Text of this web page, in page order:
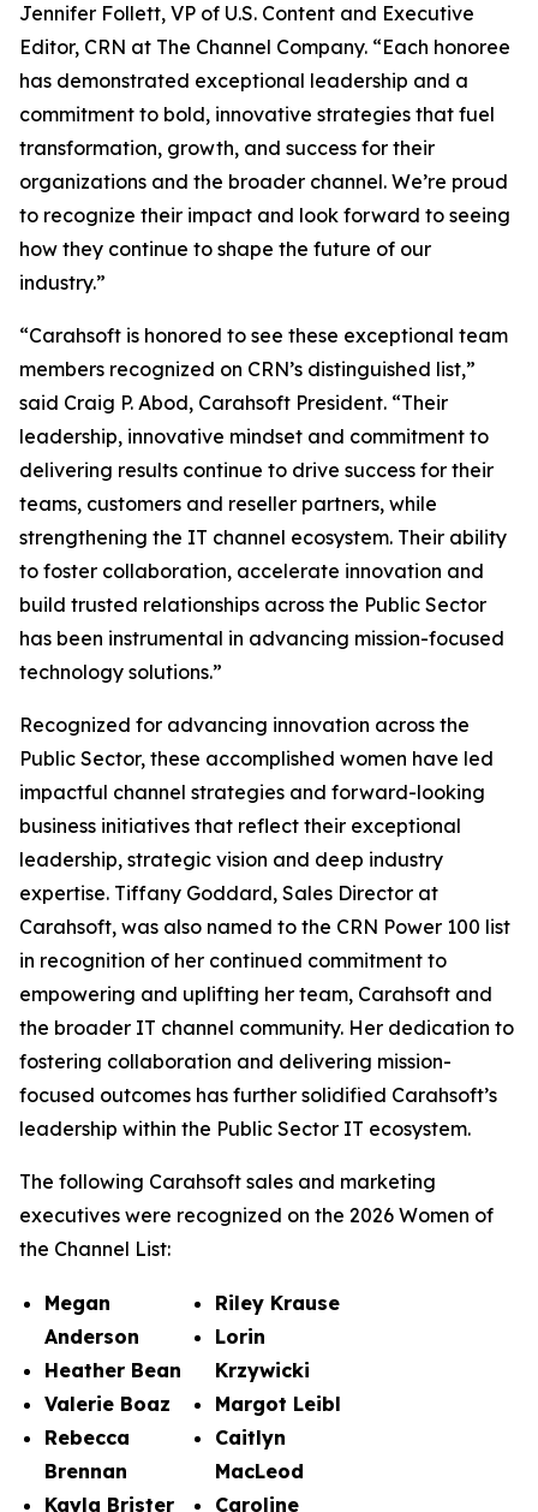
Jennifer Follett, VP of U.S. Content and Executive
Editor, CRN at The Channel Company. “Each honoree
has demonstrated exceptional leadership and a
commitment to bold, innovative strategies that fuel
transformation, growth, and success for their
organizations and the broader channel. We’re proud
to recognize their impact and look forward to seeing
how they continue to shape the future of our
industry.”
“Carahsoft is honored to see these exceptional team
members recognized on CRN’s distinguished list,”
said Craig P. Abod, Carahsoft President. “Their
leadership, innovative mindset and commitment to
delivering results continue to drive success for their
teams, customers and reseller partners, while
strengthening the IT channel ecosystem. Their ability
to foster collaboration, accelerate innovation and
build trusted relationships across the Public Sector
has been instrumental in advancing mission-focused
technology solutions.”
Recognized for advancing innovation across the
Public Sector, these accomplished women have led
impactful channel strategies and forward-looking
business initiatives that reflect their exceptional
leadership, strategic vision and deep industry
expertise. Tiffany Goddard, Sales Director at
Carahsoft, was also named to the CRN Power 100 list
in recognition of her continued commitment to
empowering and uplifting her team, Carahsoft and
the broader IT channel community. Her dedication to
fostering collaboration and delivering mission-
focused outcomes has further solidified Carahsoft’s
leadership within the Public Sector IT ecosystem.
The following Carahsoft sales and marketing
executives were recognized on the 2026 Women of
the Channel List:
Megan
Anderson
Heather Bean
Valerie Boaz
Rebecca
Brennan
Kayla Brister
Riley Krause
Lorin
Krzywicki
Margot Leibl
Caitlyn
MacLeod
Caroline